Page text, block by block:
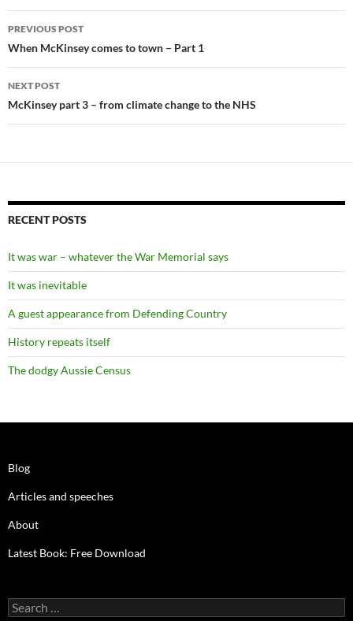
Post
navigation
PREVIOUS POST
When McKinsey comes to town – Part 1
NEXT POST
McKinsey part 3 – from climate change to the NHS
RECENT POSTS
It was war – whatever the War Memorial says
It was inevitable
A guest appearance from Defending Country
History repeats itself
The dodgy Aussie Census
Blog
Articles and speeches
About
Latest Book: Free Download
Search
for: